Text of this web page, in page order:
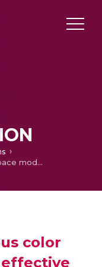
Analysis of various color space models on effective single image super resolution
color
effective